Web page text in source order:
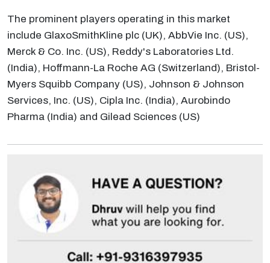
The prominent players operating in this market
include GlaxoSmithKline plc (UK), AbbVie Inc. (US),
Merck & Co. Inc. (US), Reddy's Laboratories Ltd.
(India), Hoffmann-La Roche AG (Switzerland), Bristol-
Myers Squibb Company (US), Johnson & Johnson
Services, Inc. (US), Cipla Inc. (India), Aurobindo
Pharma (India) and Gilead Sciences (US)